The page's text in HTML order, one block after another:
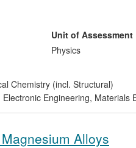
focused on the business of
period since 2008, has come
including supplying advanced
Unit of Assessment
Physics
Chemistry (incl. Structural)
Electronic Engineering, Materials
Alloys